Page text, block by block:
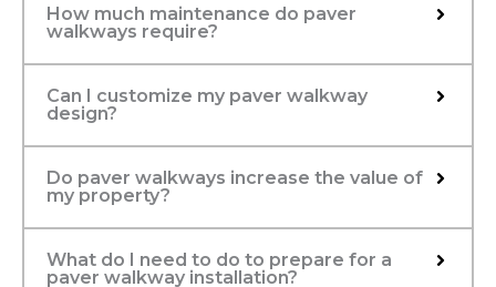
How much maintenance do paver
walkways require?
Can I customize my paver walkway
design?
Do paver walkways increase the value of
my property?
What do I need to do to prepare for a
paver walkway installation?